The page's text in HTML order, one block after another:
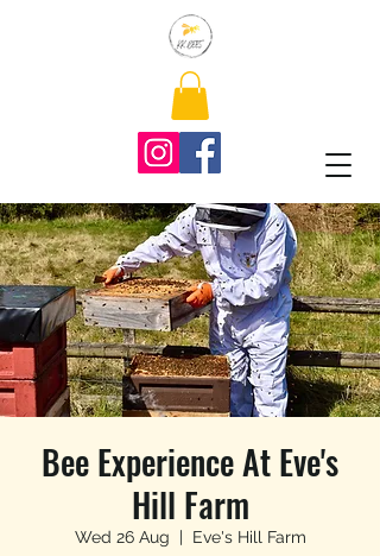
Bee Experience At Eve's
Hill Farm
Wed 26 Aug
  |
Eve's Hill Farm